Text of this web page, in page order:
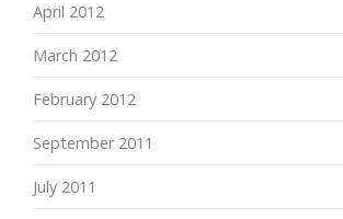
April 2012
March 2012
February 2012
September 2011
July 2011